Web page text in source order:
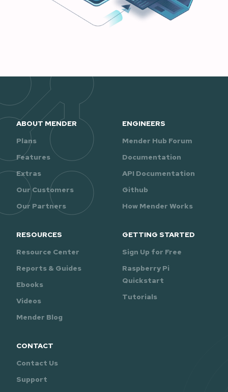
ABOUT MENDER
Plans
Features
Extras
Our Customers
Our Partners
ENGINEERS
Mender Hub Forum
Documentation
API Documentation
Github
How Mender Works
RESOURCES
Resource Center
Reports & Guides
Ebooks
Videos
Mender Blog
GETTING STARTED
Sign Up for Free
Raspberry Pi
Quickstart
Tutorials
CONTACT
Contact Us
Support